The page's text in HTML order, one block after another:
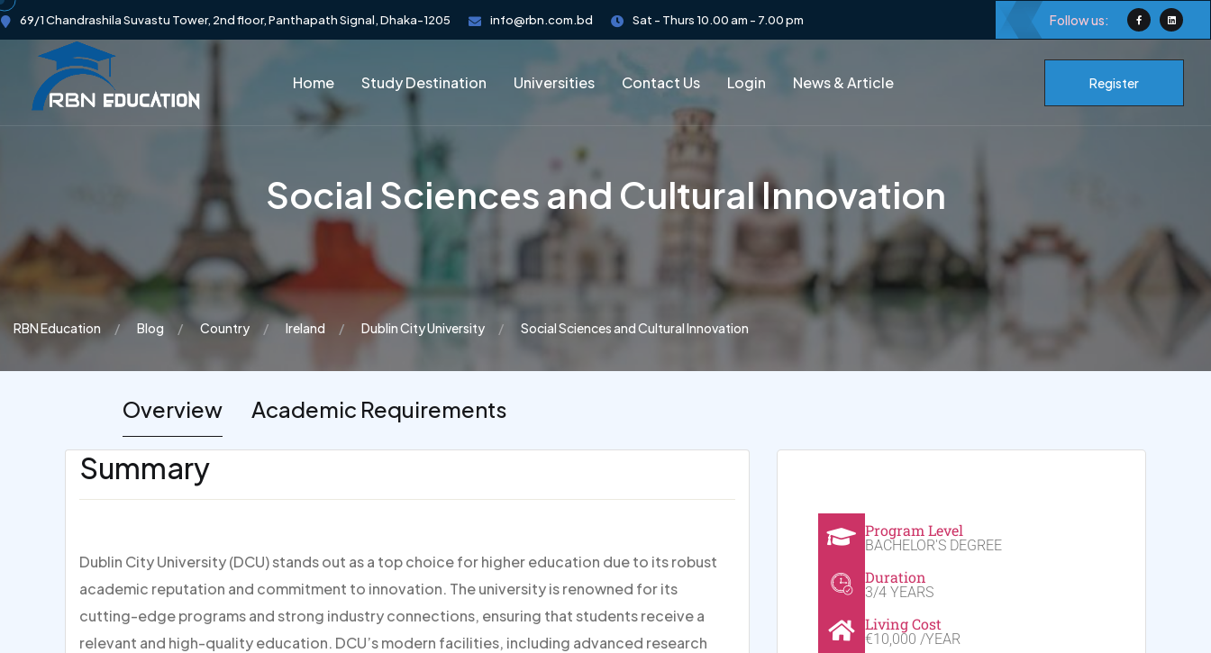
69/1 Chandrashila Suvastu Tower, 2nd floor, Panthapath Signal, Dhaka-1205 info@rbn.com.bd Sat - Thurs 10.00 am - 7.00 pm Follow us:
Home Study Destination Universities Contact Us Login News & Article Register
Social Sciences and Cultural Innovation
RBN Education Blog Country Ireland Dublin City University Social Sciences and Cultural Innovation
Overview Academic Requirements
Summary
Dublin City University (DCU) stands out as a top choice for higher education due to its robust
academic reputation and commitment to innovation. The university is renowned for its
cutting-edge programs and strong industry connections, ensuring that students receive a
relevant and high-quality education. DCU’s modern facilities, including advanced research
Program Level
BACHELOR'S DEGREE
Duration
3/4 YEARS
Living Cost
€10,000 /YEAR